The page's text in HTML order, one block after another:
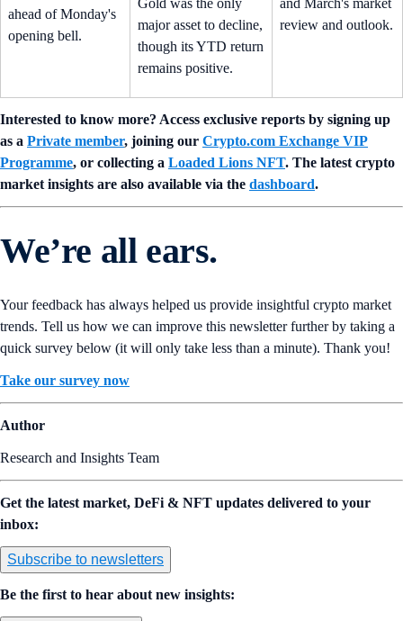
ahead of Monday's
opening bell.
Gold was the only
major asset to decline,
though its YTD return
remains positive.
and March's market
review and outlook.
Interested to know more? Access exclusive reports by signing up
as a Private member, joining our Crypto.com Exchange VIP
Programme, or collecting a Loaded Lions NFT. The latest crypto
market insights are also available via the dashboard.
We’re all ears.
Your feedback has always helped us provide insightful crypto market
trends. Tell us how we can improve this newsletter further by taking a
quick survey below (it will only take less than a minute). Thank you!
Take our survey now
Author
Research and Insights Team
Get the latest market, DeFi & NFT updates delivered to your
inbox:
Subscribe to newsletters
Be the first to hear about new insights: